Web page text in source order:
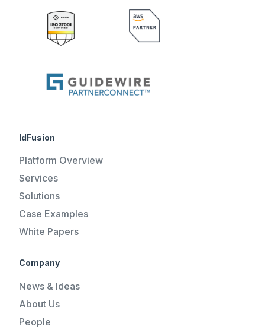
IdFusion
Platform Overview
Services
Solutions
Case Examples
White Papers
Company
News & Ideas
About Us
People